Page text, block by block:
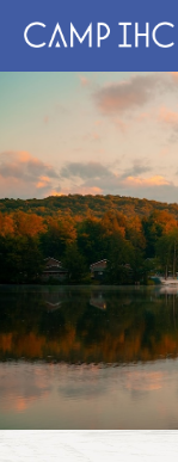
EXPERIENCE
PROGRAMS
JOIN OUR TEAM
VISIT